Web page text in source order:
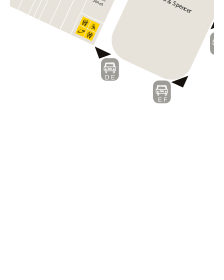
Jones
cer
D E
E F